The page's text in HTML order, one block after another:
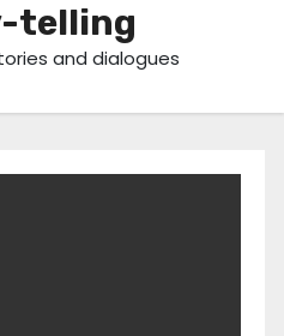
telling
and dialogues